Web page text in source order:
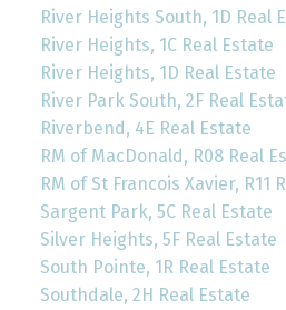
River Heights South, 1D Real
River Heights, 1C Real Estate
River Heights, 1D Real Estate
River Park South, 2F Real
Riverbend, 4E Real Estate
RM of MacDonald, R08 Real
RM of St Francois Xavier, R11
Sargent Park, 5C Real Estate
Silver Heights, 5F Real Estate
South Pointe, 1R Real Estate
Southdale, 2H Real Estate